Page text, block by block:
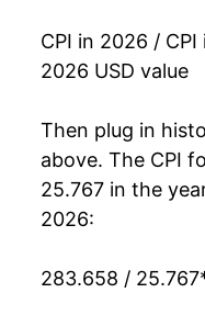
1971 $30.63
1973 $31.97
1974 $35.55
CPI in 2026 / CPI
2026 USD value
Then plug in
above. The CPI
25.767 in the
2026:
283.658 / 25.767